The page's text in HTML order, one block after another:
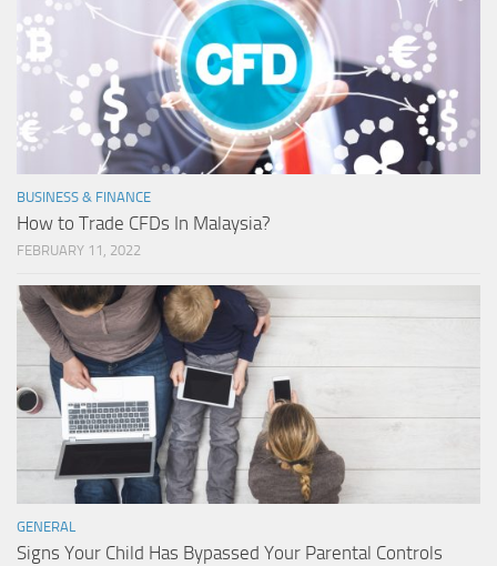
BUSINESS & FINANCE
How to Trade CFDs In Malaysia?
FEBRUARY 11, 2022
GENERAL
Signs Your Child Has Bypassed Your Parental Controls